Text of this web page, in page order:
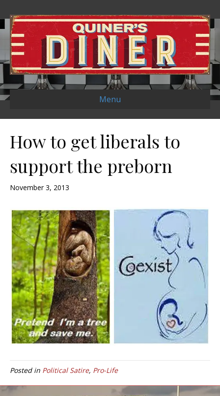
Menu
How to get liberals to
support the preborn
November 3, 2013
Posted in Political Satire, Pro-Life